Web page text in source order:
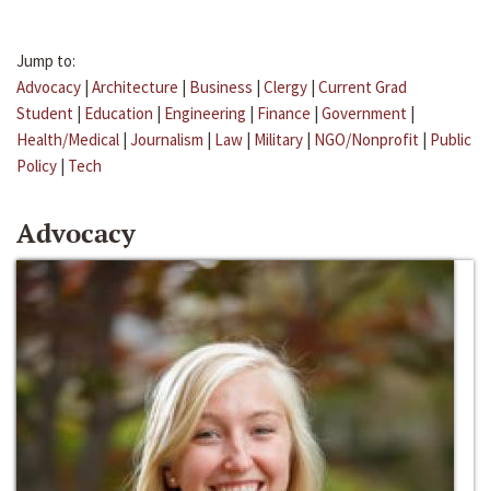
Jump to:
Advocacy | Architecture | Business | Clergy | Current Grad
Student | Education | Engineering | Finance | Government |
Health/Medical | Journalism | Law | Military | NGO/Nonprofit | Public
Policy | Tech
Advocacy